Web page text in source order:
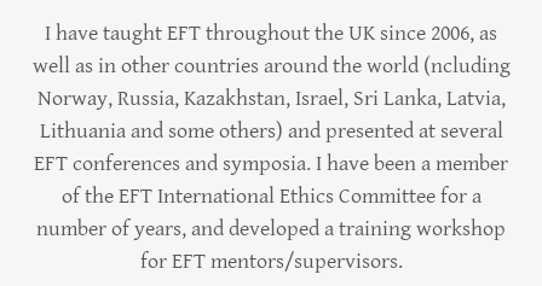
I have taught EFT throughout the UK since 2006, as
well as in other countries around the world (ncluding
Norway, Russia, Kazakhstan, Israel, Sri Lanka, Latvia,
Lithuania and some others) and presented at several
EFT conferences and symposia. I have been a member
of the EFT International Ethics Committee for a
number of years, and developed a training workshop
for EFT mentors/supervisors.